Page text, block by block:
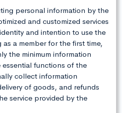
personal information by the
and customized services
and intention to use the
a member for the first time,
the minimum information
functions of the
collect information
of goods, and refunds
service provided by the